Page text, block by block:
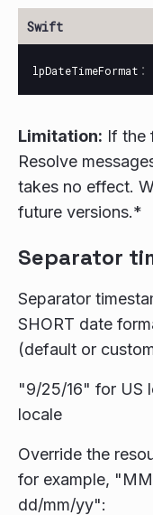
lpDateTimeFormat :
Limitation: If the
Resolve
takes no effect.
future versions.*
Separator
Separator
SHORT date
(default or
"9/25/16" for US
locale
Override the
for example,
dd/mm/yy":